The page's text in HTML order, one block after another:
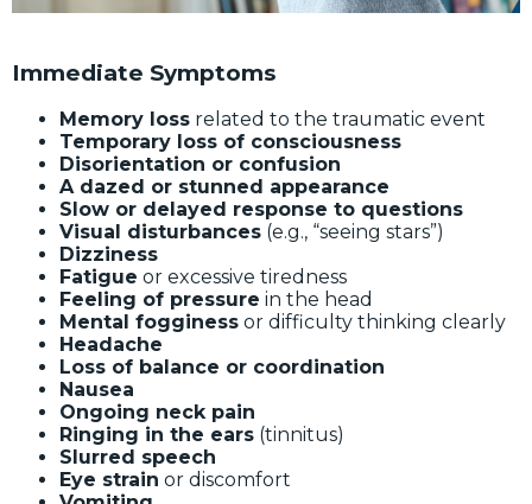
Immediate Symptoms
Memory loss related to the traumatic event
Temporary loss of consciousness
Disorientation or confusion
A dazed or stunned appearance
Slow or delayed response to questions
Visual disturbances (e.g., “seeing stars”)
Dizziness
Fatigue or excessive tiredness
Feeling of pressure in the head
Mental fogginess or difficulty thinking clearly
Headache
Loss of balance or coordination
Nausea
Ongoing neck pain
Ringing in the ears (tinnitus)
Slurred speech
Eye strain or discomfort